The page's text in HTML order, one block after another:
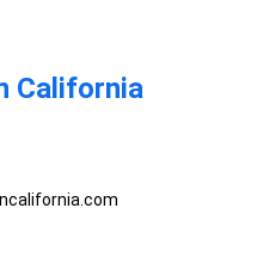
California